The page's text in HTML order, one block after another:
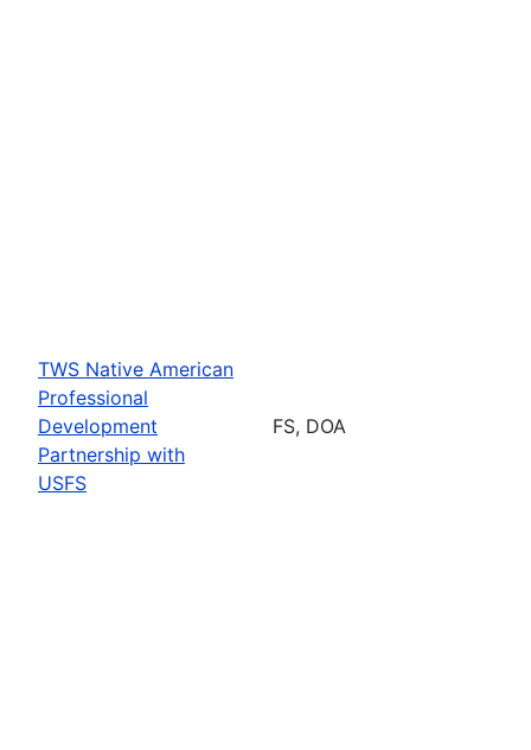
TWS Native American
Professional
Development
Partnership with
USFS
FS, DOA